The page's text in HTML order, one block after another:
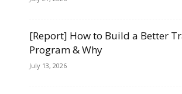
[Report] How to Build a Better
Program & Why
July 13, 2026